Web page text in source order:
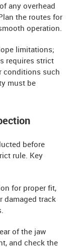
any overhead
the routes for
operation.
limitations;
requires strict
conditions such
must be
before
rule. Key
for proper fit,
damaged track
of the jaw
and check the